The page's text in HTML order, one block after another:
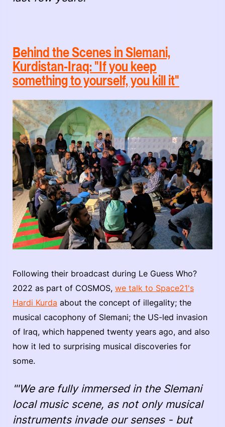
Behind the Scenes in Slemani,
Kurdistan-Iraq: "If you keep
something to yourself, you kill it"
Following their broadcast during Le Guess Who?
2022 as part of COSMOS, we talk to Space21's
Hardi Kurda about the concept of illegality; the
musical cacophony of Slemani; the US-led invasion
of Iraq, which happened twenty years ago, and also
how it led to surprising musical discoveries for
some.
"'We are fully immersed in the Slemani
local music scene, as not only musical
instruments invade our senses - but